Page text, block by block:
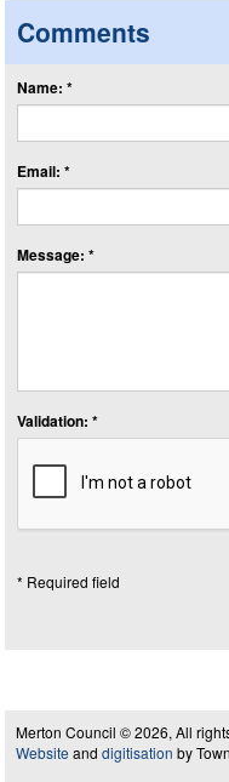
Comments
Name: *
Email: *
Message: *
Validation: *
* Required field
Merton Council © 2026, All
Website and digitisation by